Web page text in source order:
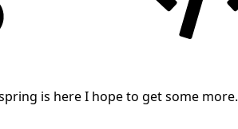
is here I hope to get some more.